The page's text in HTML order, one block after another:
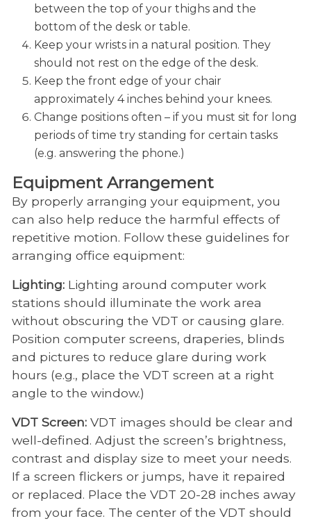
between the top of your thighs and the
bottom of the desk or table.
Keep your wrists in a natural position. They
should not rest on the edge of the desk.
Keep the front edge of your chair
approximately 4 inches behind your knees.
Change positions often – if you must sit for long
periods of time try standing for certain tasks
(e.g. answering the phone.)
Equipment Arrangement
By properly arranging your equipment, you
can also help reduce the harmful effects of
repetitive motion. Follow these guidelines for
arranging office equipment:
Lighting:Lighting around computer work
stations should illuminate the work area
without obscuring the VDT or causing glare.
Position computer screens, draperies, blinds
and pictures to reduce glare during work
hours (e.g., place the VDT screen at a right
angle to the window.)
VDT Screen: VDT images should be clear and
well-defined. Adjust the screen’s brightness,
contrast and display size to meet your needs.
If a screen flickers or jumps, have it repaired
or replaced. Place the VDT 20-28 inches away
from your face. The center of the VDT should